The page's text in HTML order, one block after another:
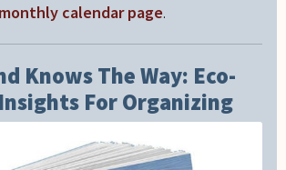
monthly calendar page.
Knows The Way: Eco-
For Organizing